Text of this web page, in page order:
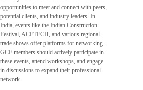
opportunities to meet and connect with peers,
potential clients, and industry leaders. In
India, events like the Indian Construction
Festival, ACETECH, and various regional
trade shows offer platforms for networking.
GCF members should actively participate in
these events, attend workshops, and engage
in discussions to expand their professional
network.